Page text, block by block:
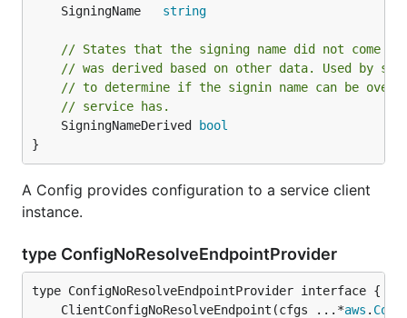
	SigningName
string
// States that the signing name did not come
// was derived based on other data. Used by
// to determine if the signin name can be
// service has.
	SigningNameDerived
bool
}
A Config provides configuration to a service client
instance.
type ConfigNoResolveEndpointProvider
	ClientConfigNoResolveEndpoint(cfgs ...*
aws .